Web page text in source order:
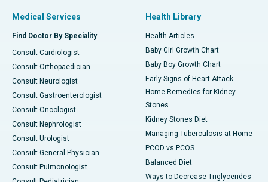
Medical Services
Find Doctor By Speciality
Consult Cardiologist
Consult Orthopaedician
Consult Neurologist
Consult Gastroenterologist
Consult Oncologist
Consult Nephrologist
Consult Urologist
Consult General Physician
Consult Pulmonologist
Health Library
Health Articles
Baby Girl Growth Chart
Baby Boy Growth Chart
Early Signs of Heart Attack
Home Remedies for Kidney
Stones
Kidney Stones Diet
Managing Tuberculosis at Home
PCOD vs PCOS
Balanced Diet
Ways to Decrease Triglycerides